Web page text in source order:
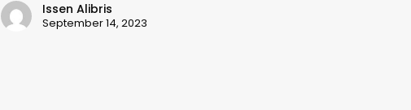
Issen Alibris
September 14, 2023